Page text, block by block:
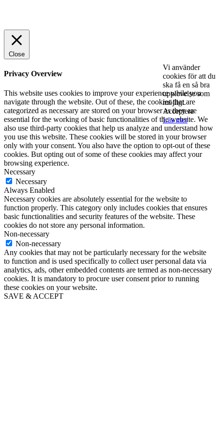
Vi använder
cookies för att du
ska få en så bra
upplevelse som
möjligt.
Acceptera
Läs mer
Close
Privacy Overview
This website uses cookies to improve your experience while you
navigate through the website. Out of these, the cookies that are
categorized as necessary are stored on your browser as they are
essential for the working of basic functionalities of the website. We
also use third-party cookies that help us analyze and understand how
you use this website. These cookies will be stored in your browser
only with your consent. You also have the option to opt-out of these
cookies. But opting out of some of these cookies may affect your
browsing experience.
Necessary
Necessary
Always Enabled
Necessary cookies are absolutely essential for the website to
function properly. This category only includes cookies that ensures
basic functionalities and security features of the website. These
cookies do not store any personal information.
Non-necessary
Non-necessary
Any cookies that may not be particularly necessary for the website
to function and is used specifically to collect user personal data via
analytics, ads, other embedded contents are termed as non-necessary
cookies. It is mandatory to procure user consent prior to running
these cookies on your website.
SAVE & ACCEPT